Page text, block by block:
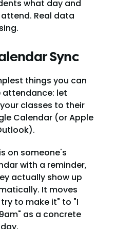
what day and
Real data
Sync
things you can
let
classes to their
Calendar (or Apple
on someone's
with a reminder,
actually show up
It moves
to make it" to "I
as a concrete